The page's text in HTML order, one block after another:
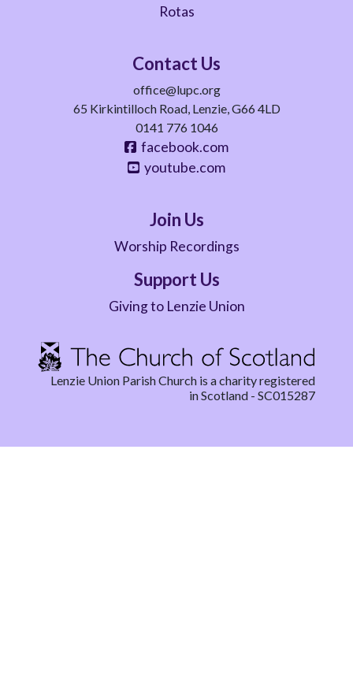
Rotas
Contact Us
office@lupc.org
65 Kirkintilloch Road, Lenzie, G66 4LD
0141 776 1046
facebook.com
youtube.com
Join Us
Worship Recordings
Support Us
Giving to Lenzie Union
Lenzie Union Parish Church is a charity registered
in Scotland - SC015287